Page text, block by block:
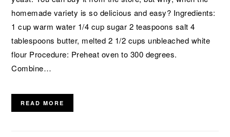
homemade variety is so delicious and easy? Ingredients:
1 cup warm water 1/4 cup sugar 2 teaspoons salt 4
tablespoons butter, melted 2 1/2 cups unbleached white
flour Procedure: Preheat oven to 300 degrees.
Combine…
READ MORE